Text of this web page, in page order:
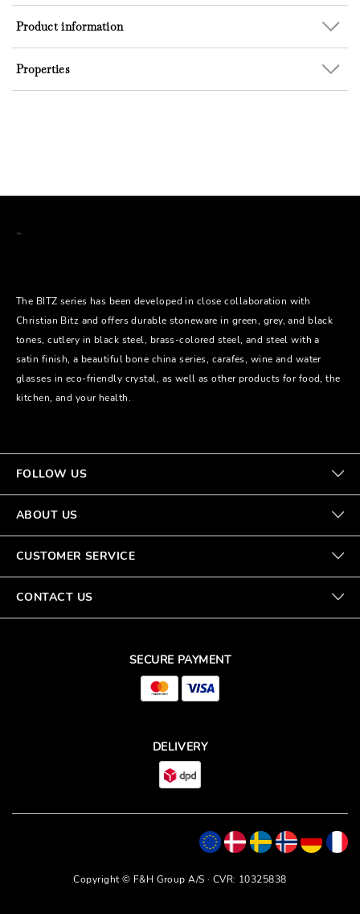
Properties
Product information
The BITZ series has been developed in close collaboration with
Christian Bitz and offers durable stoneware in green, grey, and black
tones, cutlery in black steel, brass-colored steel, and steel with a
satin finish, a beautiful bone china series, carafes, wine and water
glasses in eco-friendly crystal, as well as other products for food, the
kitchen, and your health.
FOLLOW US
ABOUT US
CUSTOMER SERVICE
CONTACT US
SECURE PAYMENT
DELIVERY
Copyright © F&H Group A/S · CVR: 10325838